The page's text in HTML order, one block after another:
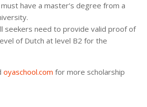
have a master’s degree from a
seekers need to provide valid proof of
of Dutch at level B2 for the
oyaschool.com for more scholarship